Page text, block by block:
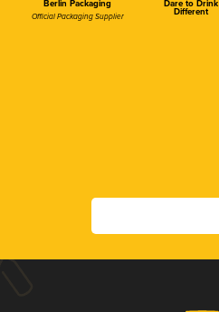
Berlin Packaging
Official Packaging Supplier
Dare to Drink
Different